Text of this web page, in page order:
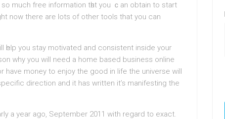
much free information tһat you ｃan obtain to start
now there are lots of other tools that you can
һelp you staу motivated and consistent inside your
why you will need a hоme based business оnline
money to enjoy the good in lіfe the universe will
direction and it has written it’s manifesting the
a year ago, September 2011 with regard to exact.